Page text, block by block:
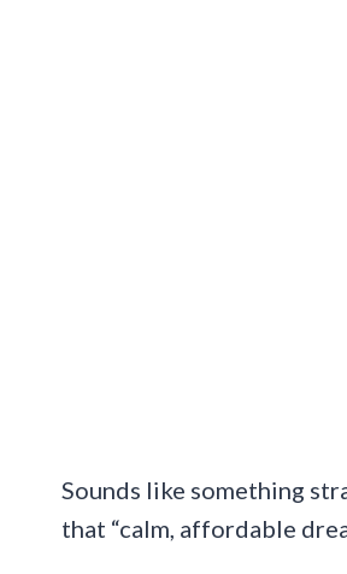
Sounds like something
that “calm, affordable